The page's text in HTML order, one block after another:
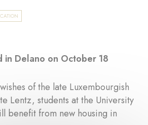
in Delano on October 18
of the late Luxembourgish
Lentz, students at the University
benefit from new housing in